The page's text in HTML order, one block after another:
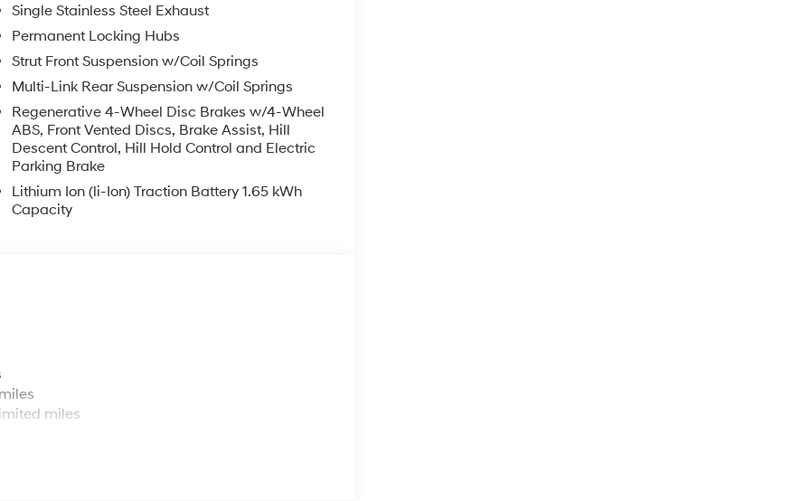
Single Stainless Steel Exhaust
Permanent Locking Hubs
Strut Front Suspension w/Coil Springs
Multi-Link Rear Suspension w/Coil Springs
Regenerative 4-Wheel Disc Brakes w/4-Wheel
ABS, Front Vented Discs, Brake Assist, Hill
Descent Control, Hill Hold Control and Electric
Parking Brake
Lithium Ion (li-Ion) Traction Battery 1.65 kWh
Capacity
miles